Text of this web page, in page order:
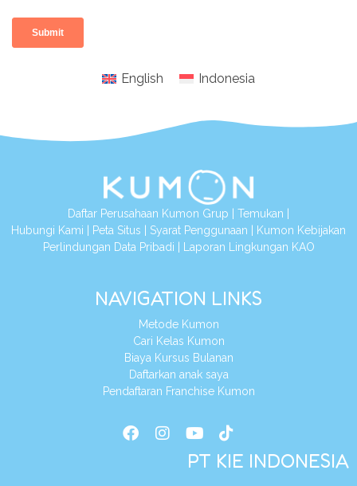
English Indonesia
Daftar Perusahaan Kumon Grup Temukan
Hubungi Kami
Peta Situs Syarat Penggunaan
Kumon Kebijakan
Perlindungan Data Pribadi
Laporan Lingkungan KAO
NAVIGATION LINKS
Metode Kumon
Cari Kelas Kumon
Biaya Kursus Bulanan
Daftarkan anak saya
Pendaftaran Franchise Kumon
PT KIE INDONESIA